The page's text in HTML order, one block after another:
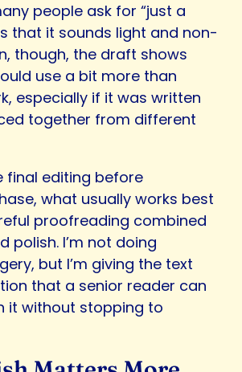
people ask for “just a
that it sounds light and non-
though, the draft shows
use a bit more than
especially if it was written
together from different
final editing before
what usually works best
proofreading combined
polish. I’m not doing
but I’m giving the text
that a senior reader can
it without stopping to